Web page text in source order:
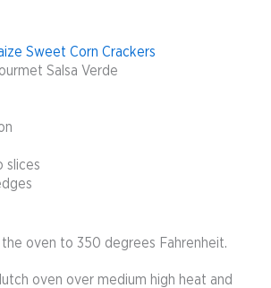
Sweet Corn Crackers
Salsa Verde
slices
the oven to 350 degrees Fahrenheit.
oven over medium high heat and